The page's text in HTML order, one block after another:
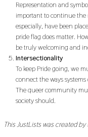
Representation and
important to continue the
especially, have been
pride flag does matter.
be truly welcoming and
Intersectionality
To keep Pride going, we
connect the ways
The queer community
society should.
This JustLists was created